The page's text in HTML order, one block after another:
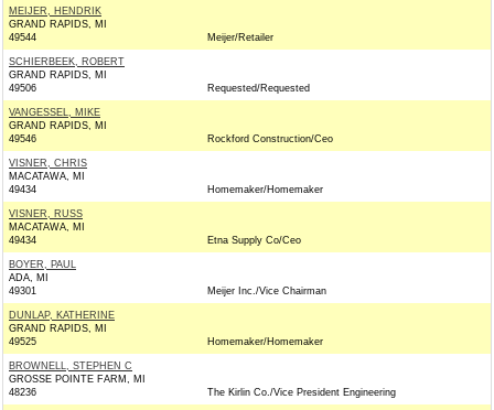
MEIJER, HENDRIK
GRAND RAPIDS, MI
49544
Meijer/Retailer
SCHIERBEEK, ROBERT
GRAND RAPIDS, MI
49506
Requested/Requested
VANGESSEL, MIKE
GRAND RAPIDS, MI
49546
Rockford Construction/Ceo
VISNER, CHRIS
MACATAWA, MI
49434
Homemaker/Homemaker
VISNER, RUSS
MACATAWA, MI
49434
Etna Supply Co/Ceo
BOYER, PAUL
ADA, MI
49301
Meijer Inc./Vice Chairman
DUNLAP, KATHERINE
GRAND RAPIDS, MI
49525
Homemaker/Homemaker
BROWNELL, STEPHEN C
GROSSE POINTE FARM, MI
48236
The Kirlin Co./Vice President Engineering